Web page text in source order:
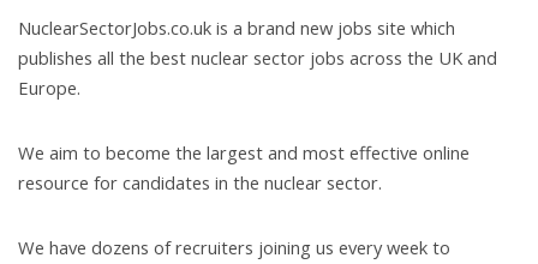
NuclearSectorJobs.co.uk is a brand new jobs site which
publishes all the best nuclear sector jobs across the UK and
Europe.
We aim to become the largest and most effective online
resource for candidates in the nuclear sector.
We have dozens of recruiters joining us every week to